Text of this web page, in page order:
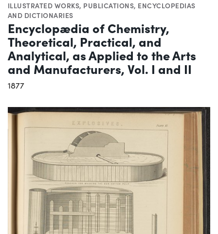
ILLUSTRATED WORKS, PUBLICATIONS, ENCYCLOPEDIAS
AND DICTIONARIES
Encyclopædia of Chemistry,
Theoretical, Practical, and
Analytical, as Applied to the Arts
and Manufacturers, Vol. I and II
1877